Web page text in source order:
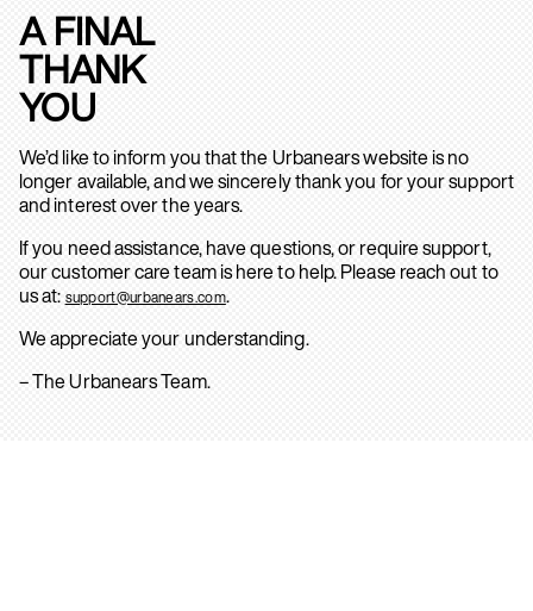
A FINAL
THANK
YOU
We’d like to inform you that the Urbanears website is no
longer available, and we sincerely thank you for your support
and interest over the years.
If you need assistance, have questions, or require support,
our customer care team is here to help. Please reach out to
us at: support@urbanears.com.
We appreciate your understanding.
– The Urbanears Team.